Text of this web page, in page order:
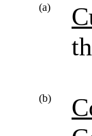
(a)
(b)